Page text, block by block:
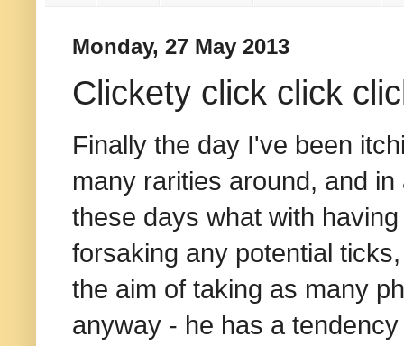
Monday, 27 May 2013
Clickety click click
Finally the day I've been
many rarities around, and
these days what with
forsaking any potential
the aim of taking as many
anyway - he has a